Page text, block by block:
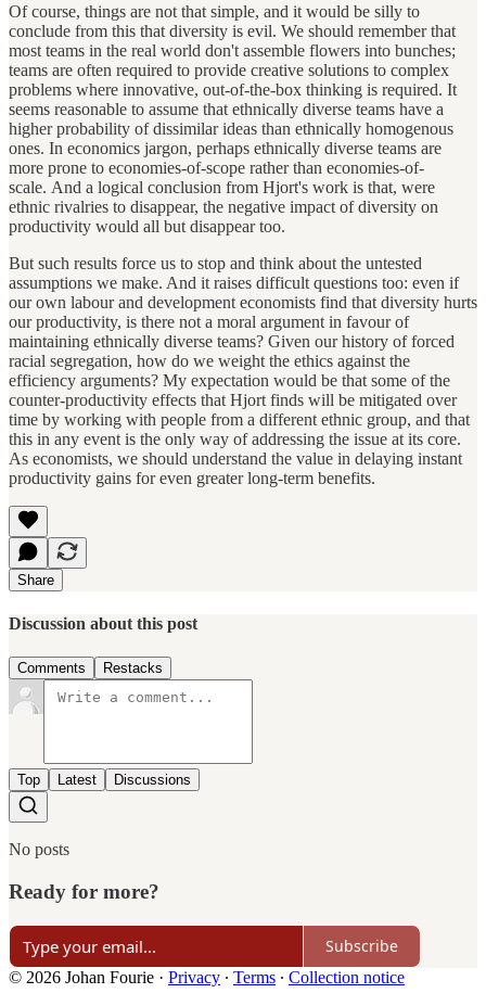
Of course, things are not that simple, and it would be silly to
conclude from this that diversity is evil. We should remember that
most teams in the real world don't assemble flowers into bunches;
teams are often required to provide creative solutions to complex
problems where innovative, out-of-the-box thinking is required. It
seems reasonable to assume that ethnically diverse teams have a
higher probability of dissimilar ideas than ethnically homogenous
ones. In economics jargon, perhaps ethnically diverse teams are
more prone to economies-of-scope rather than economies-of-
scale. And a logical conclusion from Hjort's work is that, were
ethnic rivalries to disappear, the negative impact of diversity on
productivity would all but disappear too.
But such results force us to stop and think about the untested
assumptions we make. And it raises difficult questions too: even if
our own labour and development economists find that diversity hurts
our productivity, is there not a moral argument in favour of
maintaining ethnically diverse teams? Given our history of forced
racial segregation, how do we weight the ethics against the
efficiency arguments? My expectation would be that some of the
counter-productivity effects that Hjort finds will be mitigated over
time by working with people from a different ethnic group, and that
this in any event is the only way of addressing the issue at its core.
As economists, we should understand the value in delaying instant
productivity gains for even greater long-term benefits.
Share
Discussion about this post
Comments Restacks
Top Latest Discussions
No posts
Ready for more?
Subscribe
© 2026 Johan Fourie · Privacy ∙ Terms ∙ Collection notice